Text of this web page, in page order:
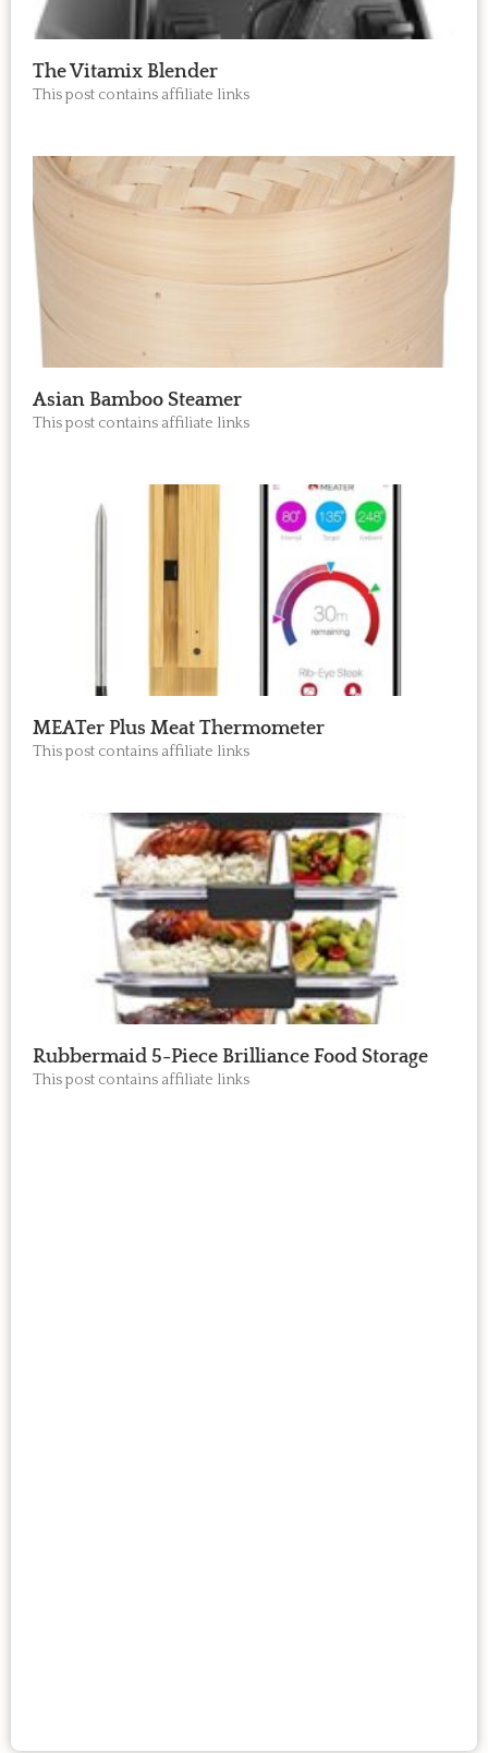
The Vitamix Blender
This post contains affiliate links
Asian Bamboo Steamer
This post contains affiliate links
MEATer Plus Meat Thermometer
This post contains affiliate links
Rubbermaid 5-Piece Brilliance Food Storage
This post contains affiliate links